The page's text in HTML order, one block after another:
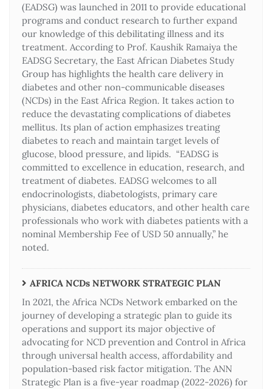
(EADSG) was launched in 2011 to provide educational
programs and conduct research to further expand
our knowledge of this debilitating illness and its
treatment. According to Prof. Kaushik Ramaiya the
EADSG Secretary, the East African Diabetes Study
Group has highlights the health care delivery in
diabetes and other non-communicable diseases
(NCDs) in the East Africa Region. It takes action to
reduce the devastating complications of diabetes
mellitus. Its plan of action emphasizes treating
diabetes to reach and maintain target levels of
glucose, blood pressure, and lipids. “EADSG is
committed to excellence in education, research, and
treatment of diabetes. EADSG welcomes to all
endocrinologists, diabetologists, primary care
physicians, diabetes educators, and other health care
professionals who work with diabetes patients with a
nominal Membership Fee of USD 50 annually,” he
noted.
AFRICA NCDs NETWORK STRATEGIC PLAN
In 2021, the Africa NCDs Network embarked on the
journey of developing a strategic plan to guide its
operations and support its major objective of
advocating for NCD prevention and Control in Africa
through universal health access, affordability and
population-based risk factor mitigation. The ANN
Strategic Plan is a five-year roadmap (2022-2026) for